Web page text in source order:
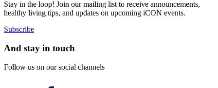
Stay in the loop! Join our mailing list to receive announcements,
healthy living tips, and updates on upcoming iCON events.
Subscribe
And stay in touch
Follow us on our social channels